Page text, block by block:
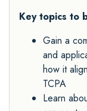
Key topics to
Gain a
and
how it
TCPA
Learn